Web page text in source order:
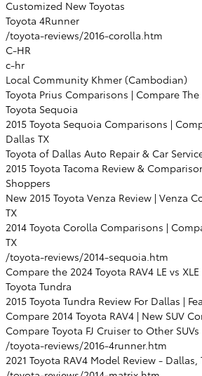
Customized New Toyotas
Toyota 4Runner
/toyota-reviews/2016-corolla.htm
C-HR
c-hr
Local Community Khmer (Cambodian)
Toyota Prius Comparisons | Compare The
Toyota Sequoia
2015 Toyota Sequoia Comparisons |
Dallas TX
Toyota of Dallas Auto Repair & Car
2015 Toyota Tacoma Review &
Shoppers
New 2015 Toyota Venza Review | Venza
TX
2014 Toyota Corolla Comparisons |
TX
/toyota-reviews/2014-sequoia.htm
Compare the 2024 Toyota RAV4 LE vs
Toyota Tundra
2015 Toyota Tundra Review For Dallas |
Compare 2014 Toyota RAV4 | New SUV
Compare Toyota FJ Cruiser to Other SUVs
/toyota-reviews/2016-4runner.htm
2021 Toyota RAV4 Model Review - Dallas,